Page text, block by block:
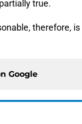
true.
therefore,
Google